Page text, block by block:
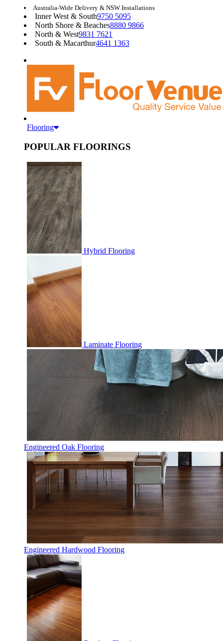
Australia-Wide Delivery & NSW Installations
Inner West & South9750 5095
North Shore & Beaches8880 9866
North & West9831 7621
South & Macarthur4641 1363
Flooring
POPULAR FLOORINGS
Hybrid Flooring
Laminate Flooring
Engineered Oak Flooring
Engineered Hardwood Flooring